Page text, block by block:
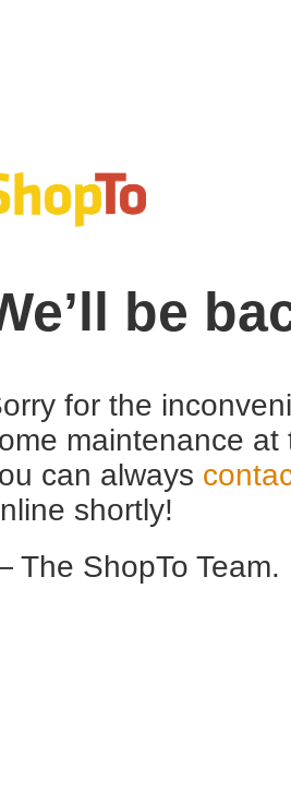
be
for the
maintenance
can always
shortly!
The ShopTo Team.